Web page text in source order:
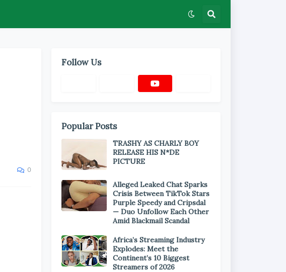
0
Follow Us
Popular Posts
TRASHY AS CHARLY BOY
RELEASE HIS N*DE
PICTURE
Alleged Leaked Chat Sparks
Crisis Between TikTok Stars
Purple Speedy and Cripsdal
— Duo Unfollow Each Other
Amid Blackmail Scandal
Africa’s Streaming Industry
Explodes: Meet the
Continent’s 10 Biggest
Streamers of 2026